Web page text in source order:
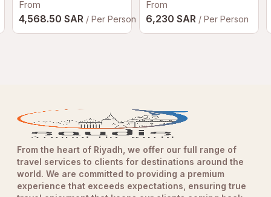
From
4,568.50 SAR / Per Person
From
6,230 SAR / Per Person
From the heart of Riyadh, we offer our full range of
travel services to clients for destinations around the
world. We are committed to providing a premium
experience that exceeds expectations, ensuring true